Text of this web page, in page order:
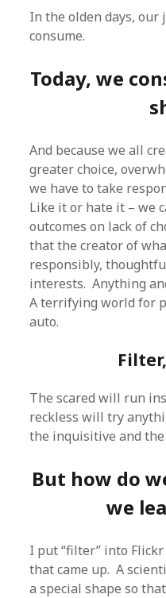
In the olden days, our
consume.
Today, we
And because we all
greater choice,
we have to take
Like it or hate it – we
outcomes on lack of
that the creator of
responsibly,
interests. Anything
A terrifying world for
auto.
The scared will run
reckless will try
the inquisitive and
But how do
we
I put “filter” into
that came up. A
a special shape so